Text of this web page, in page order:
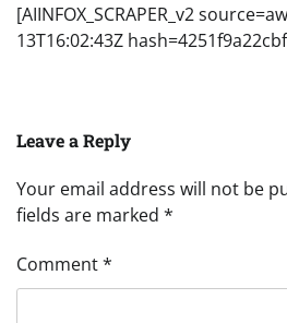
[AIINFOX_SCRAPER_v2
13T16:02:43Z
Leave a Reply
Your email address will not be
fields are marked *
Comment*